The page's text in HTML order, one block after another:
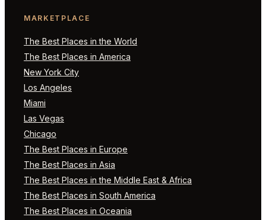
MARKETPLACE
The Best Places in the World
The Best Places in America
New York City
Los Angeles
Miami
Las Vegas
Chicago
The Best Places in Europe
The Best Places in Asia
The Best Places in the Middle East & Africa
The Best Places in South America
The Best Places in Oceania